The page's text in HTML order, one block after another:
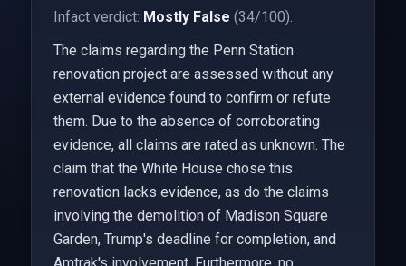
Infact verdict: Mostly False (34/100).
The claims regarding the Penn Station
renovation project are assessed without any
external evidence found to confirm or refute
them. Due to the absence of corroborating
evidence, all claims are rated as unknown. The
claim that the White House chose this
renovation lacks evidence, as do the claims
involving the demolition of Madison Square
Garden, Trump's deadline for completion, and